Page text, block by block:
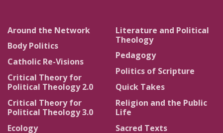
Around the Network
Body Politics
Catholic Re-Visions
Critical Theory for
Political Theology 2.0
Critical Theory for
Political Theology 3.0
Ecology
Literature and Political
Theology
Pedagogy
Politics of Scripture
Quick Takes
Religion and the Public
Life
Sacred Texts